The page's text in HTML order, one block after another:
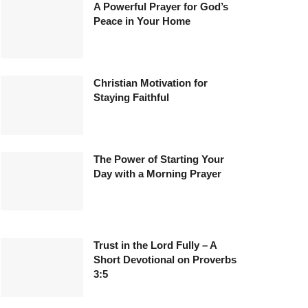
A Powerful Prayer for God’s
Peace in Your Home
Christian Motivation for
Staying Faithful
The Power of Starting Your
Day with a Morning Prayer
Trust in the Lord Fully – A
Short Devotional on Proverbs
3:5